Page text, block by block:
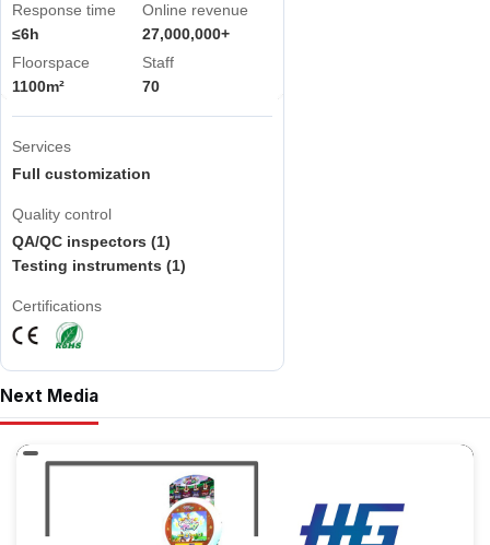
Response time
≤6h
Online revenue
27,000,000+
Floorspace
1100m²
Staff
70
Services
Full customization
Quality control
QA/QC inspectors (1)
Testing instruments (1)
Certifications
Next Media